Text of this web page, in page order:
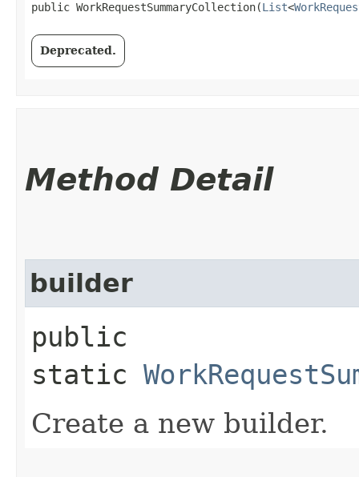
public WorkRequestSummaryCollection​(List<
Deprecated.
Method Detail
builder
public
static
Create a new builder.